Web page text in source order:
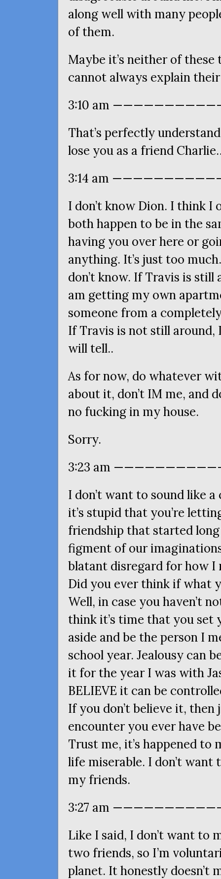
along well with many
of them.
Maybe it’s neither of
cannot always explain
3:10 am
That’s perfectly
lose you as a friend
3:14 am
I don’t know Dion. I think I
both happen to be in the
having you over here or
anything. It’s just too
don’t know. If Travis is
am getting my own
someone from a
If Travis is not still around,
will tell..
As for now, do whatever
about it, don’t IM me, and
no fucking in my house.
Sorry.
3:23 am
I don’t want to sound like
it’s stupid that you’re
friendship that started long
figment of our
blatant disregard for how
Did you ever think if what
Well, in case you haven’t
think it’s time that you
aside and be the person I
school year. Jealousy can
it for the year I was with
BELIEVE it can be
If you don’t believe it,
encounter you ever have
Trust me, it’s happened to
life miserable. I don’t want
my friends.
3:27 am
Like I said, I don’t want to
two friends, so I’m
planet. It honestly doesn’t